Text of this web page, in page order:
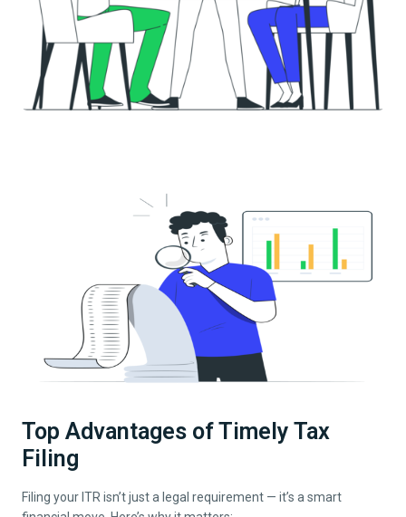
Top Advantages of Timely Tax
Filing
Filing your ITR isn’t just a legal requirement — it’s a smart